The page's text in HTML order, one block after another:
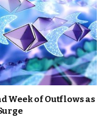
Week of Outflows as